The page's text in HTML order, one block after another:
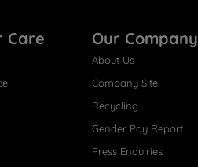
Care Our Company
About Us
Company Site
Recycling
Gender Pay Report
Press Enquiries